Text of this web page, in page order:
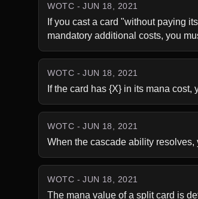
WOTC - JUN 18, 2021
If you cast a card "without paying
mandatory additional costs, you
WOTC - JUN 18, 2021
If the card has {X} in its mana
WOTC - JUN 18, 2021
When the cascade ability
WOTC - JUN 18, 2021
The mana value of a split card is